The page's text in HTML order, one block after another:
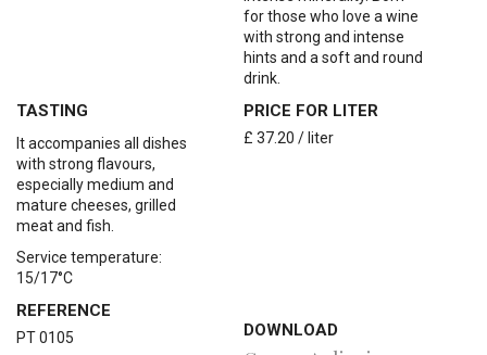
for those who love a wine
with strong and intense
hints and a soft and round
drink.
TASTING
Itaccompanies all
dishes
with strong flavours,
especiallymedium and
mature cheeses, grilled
meatand fish.
Service temperature:
15/17°C
PRICE FOR LITER
£ 37.20 / liter
REFERENCE
PT 0105 DOWNLOAD